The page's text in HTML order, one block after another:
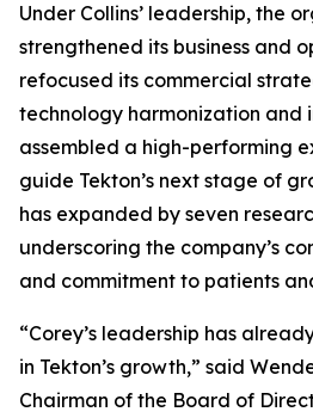
Under Collins’ leadership, the
strengthened its business and
refocused its commercial
technology harmonization and
assembled a high-performing
guide Tekton’s next stage of
has expanded by seven
underscoring the company’s
and commitment to patients
“Corey’s leadership has
in Tekton’s growth,” said
Chairman of the Board of